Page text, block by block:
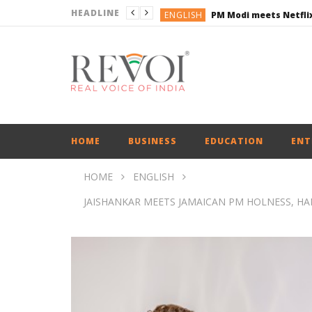
HEADLINE ENGLISH
ENGLISH
ENGLISH
ENGLISH
HOME BUSINESS EDUCATION
HOME
ENGLISH
JAISHANKAR MEETS JAMAICAN PM HOLNESS,